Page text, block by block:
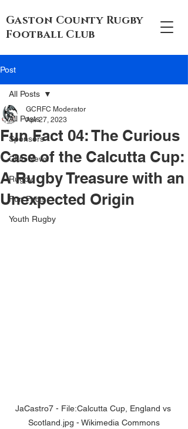
Gaston County Rugby
Football Club
Post
All Posts
Sponsors
Club News
Rugby
Fun Facts
Youth Rugby
All Posts
Fun Fact 04: The Curious
Case of the Calcutta Cup:
A Rugby Treasure with an
Unexpected Origin
GCRFC Moderator
Apr 27, 2023
JaCastro7 - File:Calcutta Cup, England vs
Scotland.jpg - Wikimedia Commons